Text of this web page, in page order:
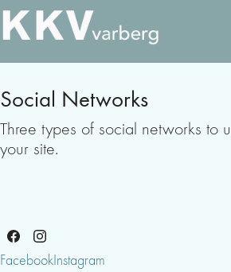
Social Networks
Three types of social networks to
your site.
FacebookInstagram